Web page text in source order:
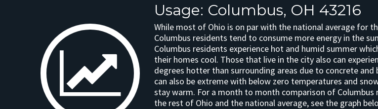
Usage: Columbus, OH 43216
While most of Ohio is on par with the national average for
Columbus residents tend to consume more energy in the
Columbus residents experience hot and humid summer
their homes cool. Those that live in the city also can
degrees hotter than surrounding areas due to concrete and
can also be extreme with below zero temperatures and
stay warm. For a month to month comparison of
the rest of Ohio and the national average, see the graph